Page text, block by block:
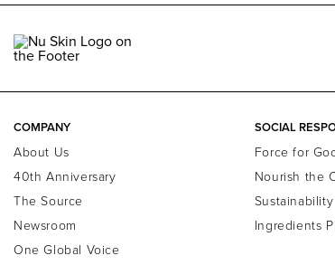
COMPANY
About Us
40th Anniversary
The Source
Newsroom
One Global Voice
SOCIAL
Force for
Nourish the
Sustainability
Ingredients